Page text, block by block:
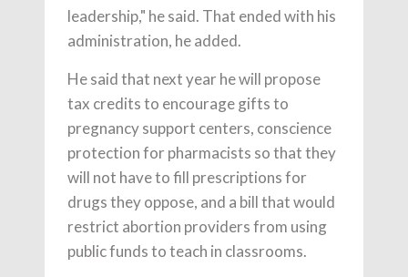
leadership," he said. That ended with his
administration, he added.
He said that next year he will propose
tax credits to encourage gifts to
pregnancy support centers, conscience
protection for pharmacists so that they
will not have to fill prescriptions for
drugs they oppose, and a bill that would
restrict abortion providers from using
public funds to teach in classrooms.